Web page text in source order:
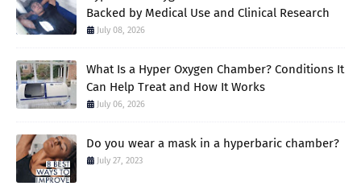
Backed by Medical Use and Clinical Research
July 08, 2026
What Is a Hyper Oxygen Chamber? Conditions It
Can Help Treat and How It Works
July 06, 2026
Do you wear a mask in a hyperbaric chamber?
July 27, 2023